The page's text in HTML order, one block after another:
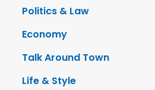
Politics & Law
Economy
Talk Around Town
Life & Style